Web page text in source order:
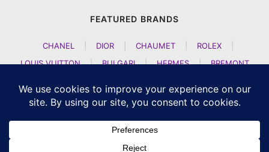
FEATURED BRANDS
CHANEL DIOR CHAUMET ROLEX
LOUIS VUITTON
| BULGARI | HERMES |
BREMONT
ARTYA
| NOMOS GLASHUETTE H MOSER AND CIE
CZAPEK GENEVE | ATELIER WEN
GIRARD PERREGAUX